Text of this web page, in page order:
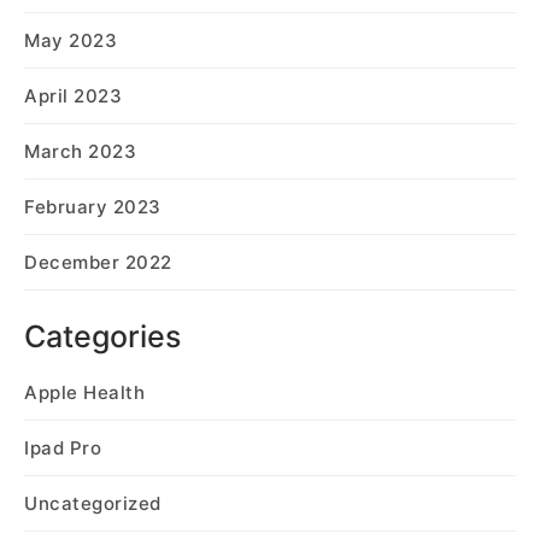
May 2023
April 2023
March 2023
February 2023
December 2022
Categories
Apple Health
Ipad Pro
Uncategorized